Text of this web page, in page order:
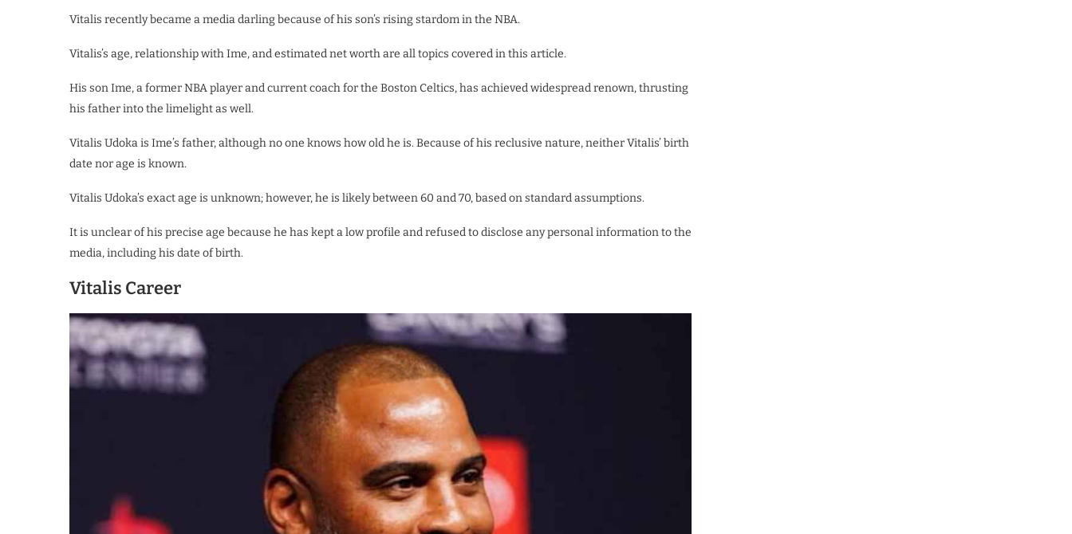
Vitalis recently became a media darling because of his son’s rising stardom in the NBA.
Vitalis’s age, relationship with Ime, and estimated net worth are all topics covered in this article.
His son Ime, a former NBA player and current coach for the Boston Celtics, has achieved widespread renown, thrusting
his father into the limelight as well.
Vitalis Udoka is Ime’s father, although no one knows how old he is. Because of his reclusive nature, neither Vitalis’ birth
date nor age is known.
Vitalis Udoka’s exact age is unknown; however, he is likely between 60 and 70, based on standard assumptions.
It is unclear of his precise age because he has kept a low profile and refused to disclose any personal information to the
media, including his date of birth.
Vitalis Career